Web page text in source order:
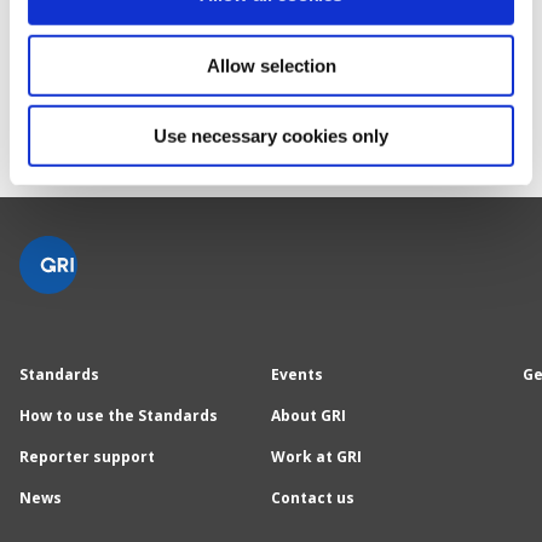
Allow selection
Use necessary cookies only
Carol Adams, Chair of the GSSB
Standards
How to use the Standards
Reporter support
News
Events
About GRI
Work at GRI
Contact us